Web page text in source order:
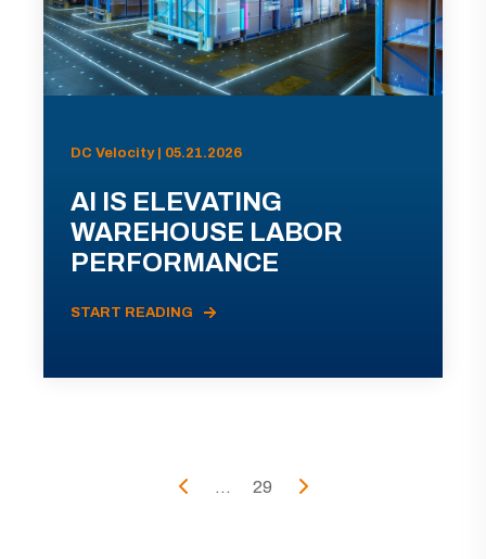
DC Velocity | 05.21.2026
AI IS ELEVATING
WAREHOUSE LABOR
PERFORMANCE
START READING
... 29